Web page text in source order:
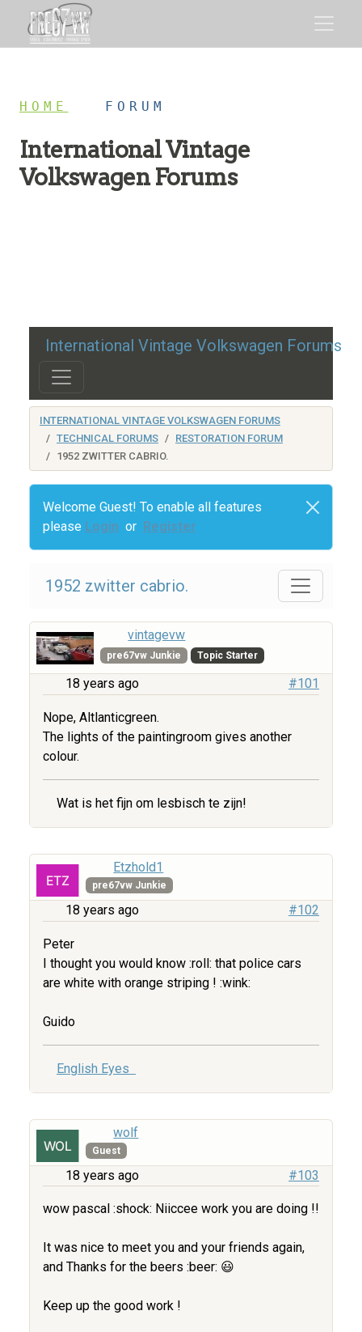
HOME FORUM
International Vintage
Volkswagen Forums
International Vintage Volkswagen Forums
INTERNATIONAL VINTAGE VOLKSWAGEN FORUMS
TECHNICAL FORUMS
RESTORATION FORUM
1952 ZWITTER CABRIO.
Welcome Guest! To enable all features
please Login or Register
1952 zwitter cabrio.
vintagevw
pre67vw Junkie Topic Starter
18 years ago #101
Nope, Altlanticgreen.
The lights of the paintingroom gives another
colour.
Wat is het fijn om lesbisch te zijn!
Etzhold1
pre67vw Junkie
18 years ago #102
Peter
I thought you would know :roll: that police cars
are white with orange striping ! :wink:
Guido
English Eyes
wolf
Guest
18 years ago #103
wow pascal :shock: Niiccee work you are doing !!
It was nice to meet you and your friends again,
and Thanks for the beers :beer: 😃
Keep up the good work !